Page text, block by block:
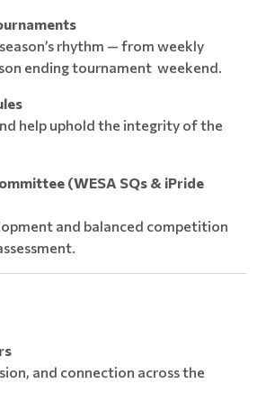
rhythm — from weekly
ending tournament weekend.
help uphold the integrity of the
(WESA SQs & iPride
and balanced competition
and connection across the